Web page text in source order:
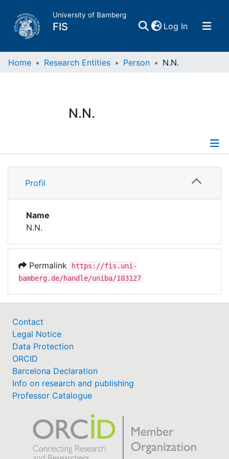
University of Bamberg
FIS Log In(current)
Home
Research Data
Institutions
Awards
Help
Home Research Entities Person N.N.
N.N.
Profile
Profil
Name
N.N.
Permalink
https://fis.uni-
bamberg.de/handle/uniba/103127
Contact
Legal Notice
Data Protection
ORCID
Barcelona Declaration
Info on research and publishing
Professor Catalogue